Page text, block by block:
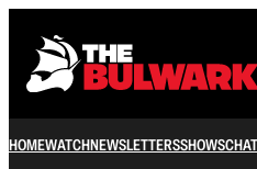
HOMEWATCHNEWSLETTERSSHOWSCHAT